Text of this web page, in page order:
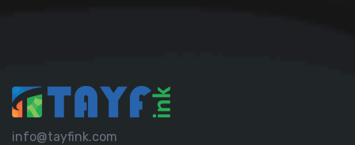
info@tayfink.com